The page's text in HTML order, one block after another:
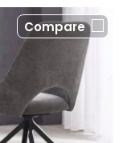
Compare